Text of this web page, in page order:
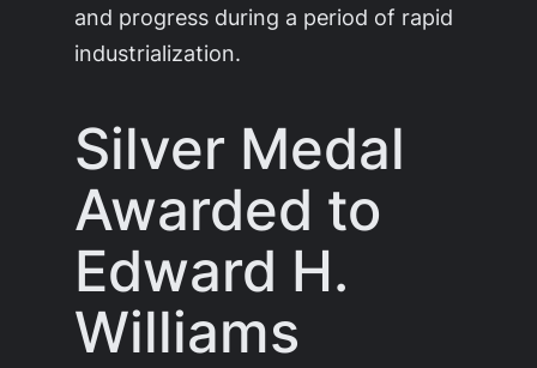
and progress during a period of rapid
industrialization.
Silver Medal
Awarded to
Edward H.
Williams